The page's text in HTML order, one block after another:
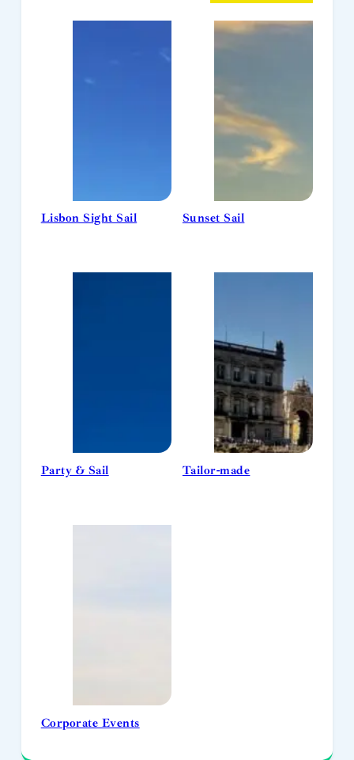
Lisbon Sight Sail Sunset Sail
Party & Sail Tailor-made
Corporate Events